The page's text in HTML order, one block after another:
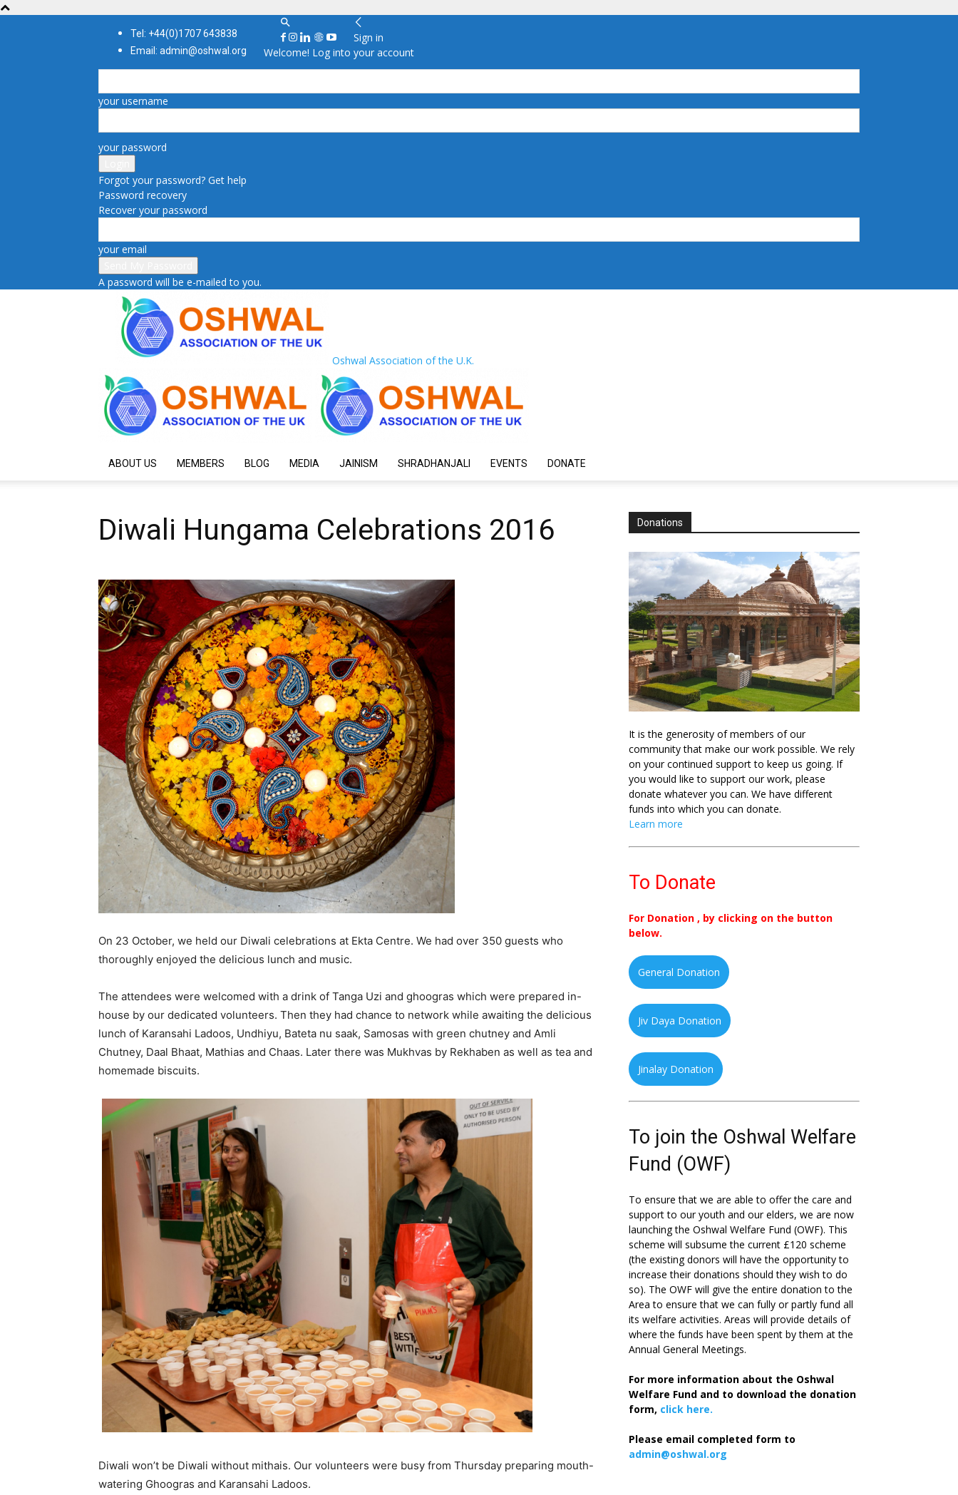
Tel: +44(0)1707 643838
Email: admin@oshwal.org
Sign in
Welcome! Log into your account
your username
your password
Forgot your password? Get help
Password recovery
Recover your password
your email
A password will be e-mailed to you.
Oshwal Association of the U.K.
ABOUT US MEMBERS BLOG MEDIA JAINISM SHRADHANJALI EVENTS DONATE
Diwali Hungama Celebrations 2016
On 23 October, we held our Diwali celebrations at Ekta Centre. We had over 350 guests who
thoroughly enjoyed the delicious lunch and music.
The attendees were welcomed with a drink of Tanga Uzi and ghoogras which were prepared in-
house by our dedicated volunteers. Then they had chance to network while awaiting the delicious
lunch of Karansahi Ladoos, Undhiyu, Bateta nu saak, Samosas with green chutney and Amli
Chutney, Daal Bhaat, Mathias and Chaas. Later there was Mukhvas by Rekhaben as well as tea and
homemade biscuits.
Diwali won’t be Diwali without mithais. Our volunteers were busy from Thursday preparing mouth-
watering Ghoogras and Karansahi Ladoos.
Donations
It is the generosity of members of our
community that make our work possible. We rely
on your continued support to keep us going. If
you would like to support our work, please
donate whatever you can. We have different
funds into which you can donate.
Learn more
To Donate
For Donation , by clicking on the button
below.
General Donation
Jiv Daya Donation
Jinalay Donation
To join the Oshwal Welfare
Fund (OWF)
To ensure that we are able to offer the care and
support to our youth and our elders, we are now
launching the Oshwal Welfare Fund (OWF). This
scheme will subsume the current £120 scheme
(the existing donors will have the opportunity to
increase their donations should they wish to do
so). The OWF will give the entire donation to the
Area to ensure that we can fully or partly fund all
its welfare activities. Areas will provide details of
where the funds have been spent by them at the
Annual General Meetings.
For more information about the Oshwal
Welfare Fund and to download the donation
form, click here.
Please email completed form to
admin@oshwal.org